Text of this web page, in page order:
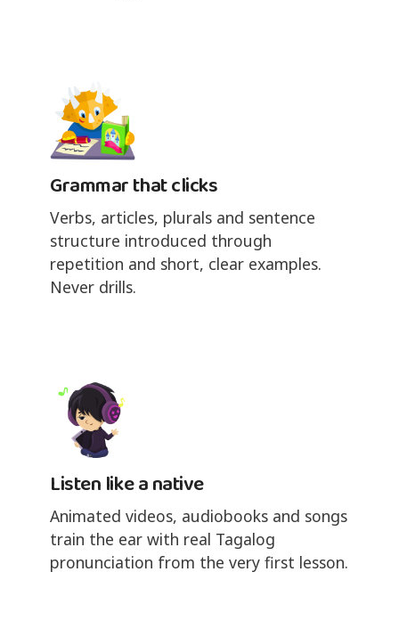
Grammar that clicks
Verbs, articles, plurals and sentence
structure introduced through
repetition and short, clear examples.
Never drills.
Listen like a native
Animated videos, audiobooks and songs
train the ear with real Tagalog
pronunciation from the very first lesson.